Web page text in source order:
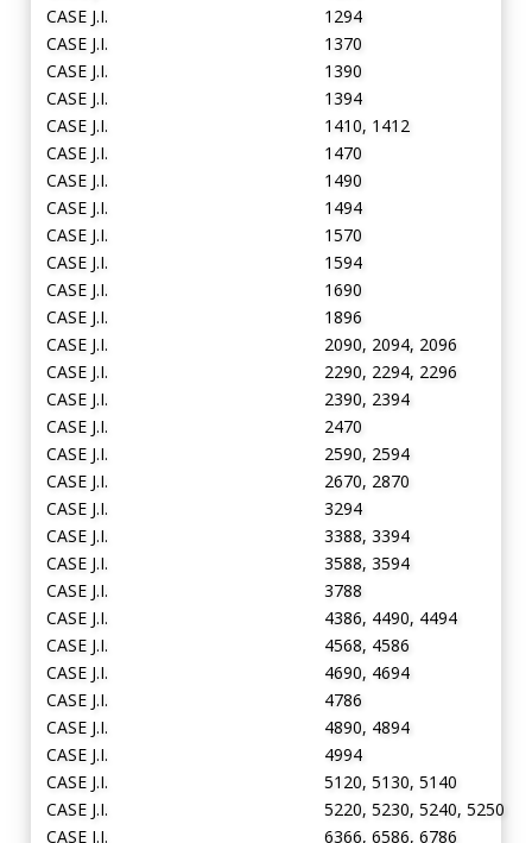
CASE J.I.
1294
CASE J.I.
1370
CASE J.I.
1390
CASE J.I.
1394
CASE J.I.
1410, 1412
CASE J.I.
1470
CASE J.I.
1490
CASE J.I.
1494
CASE J.I.
1570
CASE J.I.
1594
CASE J.I.
1690
CASE J.I.
1896
CASE J.I.
2090, 2094, 2096
CASE J.I.
2290, 2294, 2296
CASE J.I.
2390, 2394
CASE J.I.
2470
CASE J.I.
2590, 2594
CASE J.I.
2670, 2870
CASE J.I.
3294
CASE J.I.
3388, 3394
CASE J.I.
3588, 3594
CASE J.I.
3788
CASE J.I.
4386, 4490, 4494
CASE J.I.
4568, 4586
CASE J.I.
4690, 4694
CASE J.I.
4786
CASE J.I.
4890, 4894
CASE J.I.
4994
CASE J.I.
5120, 5130, 5140
CASE J.I.
5220, 5230, 5240, 5250
CASE J.I.
6366, 6586, 6786